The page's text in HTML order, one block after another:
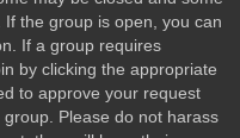
the group is open, you can
If a group requires
by clicking the appropriate
to approve your request
Please do not harass